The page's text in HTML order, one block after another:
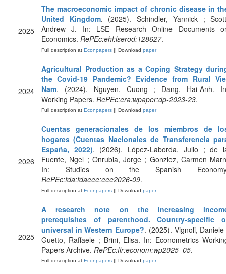
2025
The macroeconomic impact of chronic disease in
United Kingdom. (2025). Schindler, Yannick ;
Andrew J. In: LSE Research Online Documents
Economics. RePEc:ehl:lserod:128627.
Full description at Econpapers || Download paper
2024
Agricultural Production as a Coping Strategy
the Covid-19 Pandemic? Evidence from Rural
Nam. (2024). Nguyen, Cuong ; Dang, Hai-Anh.
Working Papers. RePEc:era:wpaper:dp-2023-23.
Full description at Econpapers || Download paper
2026
Cuentas generacionales de los miembros de
hogares (Cuentas Nacionales de Transferencia
España, 2022). (2026). López-Laborda, Julio ; de
Fuente, Ngel ; Onrubia, Jorge ; Gonzlez, Carmen
In: Studies on the Spanish
RePEc:fda:fdaeee:eee2026-09.
Full description at Econpapers || Download paper
2025
A research note on the increasing
prerequisites of parenthood. Country-specific
universal in Western Europe?. (2025). Vignoli,
Guetto, Raffaele ; Brini, Elisa. In: Econometrics
Papers Archive. RePEc:fir:econom:wp2025_05.
Full description at Econpapers || Download paper